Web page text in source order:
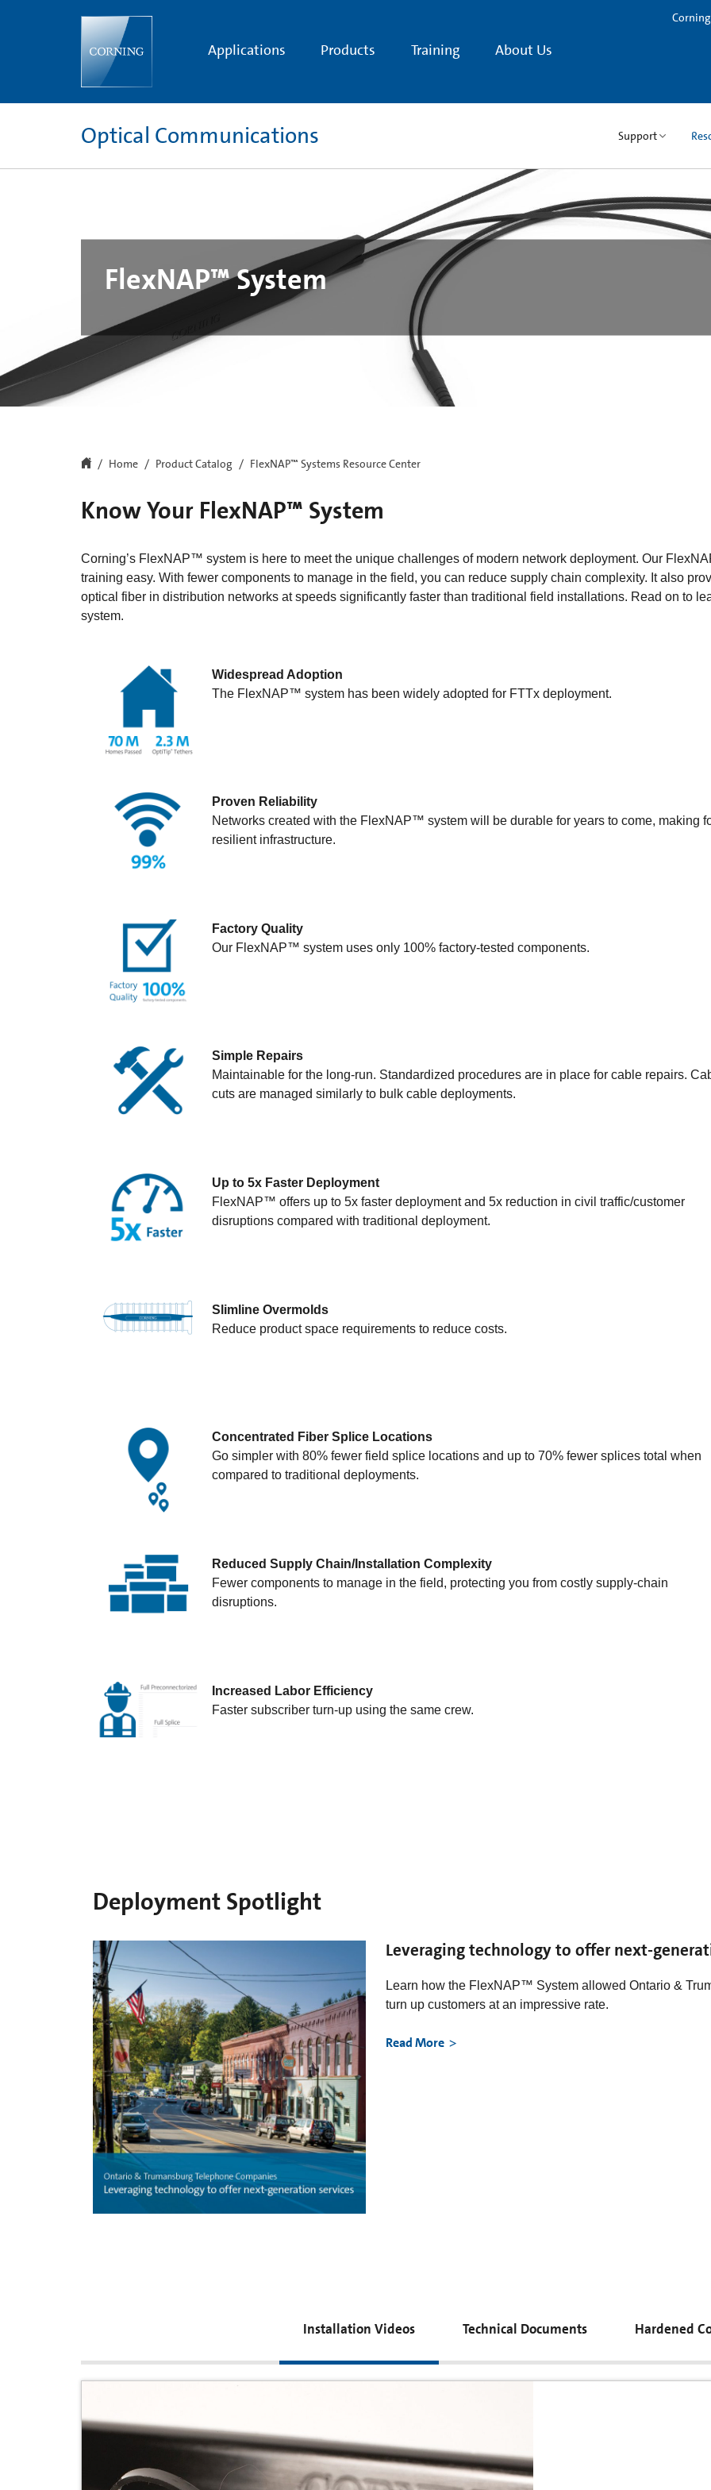
Applications Products Training About Us
Optical Communications Support
FlexNAP™ System
Home Product Catalog FlexNAP™ Systems Resource Center
Know Your FlexNAP™ System
Corning’s FlexNAP™ system is here to meet the unique challenges of modern network deployment. Our
training easy. With fewer components to manage in the field, you can reduce supply chain complexity. It also
optical fiber in distribution networks at speeds significantly faster than traditional field installations. Read on to
system.
Widespread Adoption
The FlexNAP™ system has been widely adopted for FTTx deployment.
Proven Reliability
Networks created with the FlexNAP™ system will be durable for years to come, making
resilient infrastructure.
Factory Quality
Our FlexNAP™ system uses only 100% factory-tested components.
Simple Repairs
Maintainable for the long-run. Standardized procedures are in place for cable repairs.
cuts are managed similarly to bulk cable deployments.
Up to 5x Faster Deployment
FlexNAP™ offers up to 5x faster deployment and 5x reduction in civil traffic/customer
disruptions compared with traditional deployment.
Slimline Overmolds
Reduce product space requirements to reduce costs.
Concentrated Fiber Splice Locations
Go simpler with 80% fewer field splice locations and up to 70% fewer splices total when
compared to traditional deployments.
Reduced Supply Chain/Installation Complexity
Fewer components to manage in the field, protecting you from costly supply-chain
disruptions.
Increased Labor Efficiency
Faster subscriber turn-up using the same crew.
Deployment Spotlight
Leveraging technology to offer next-
Learn how the FlexNAP™ System allowed Ontario &
turn up customers at an impressive rate.
Read More
Installation Videos Technical Documents Hardened